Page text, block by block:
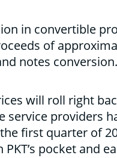
in convertible
of
notes conversion.
will roll right
service providers
first quarter of
pocket and